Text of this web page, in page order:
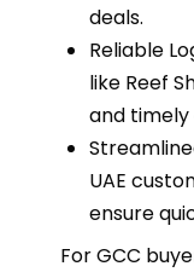
deals.
Reliable
like Reef
and timely
UAE
ensure
For GCC